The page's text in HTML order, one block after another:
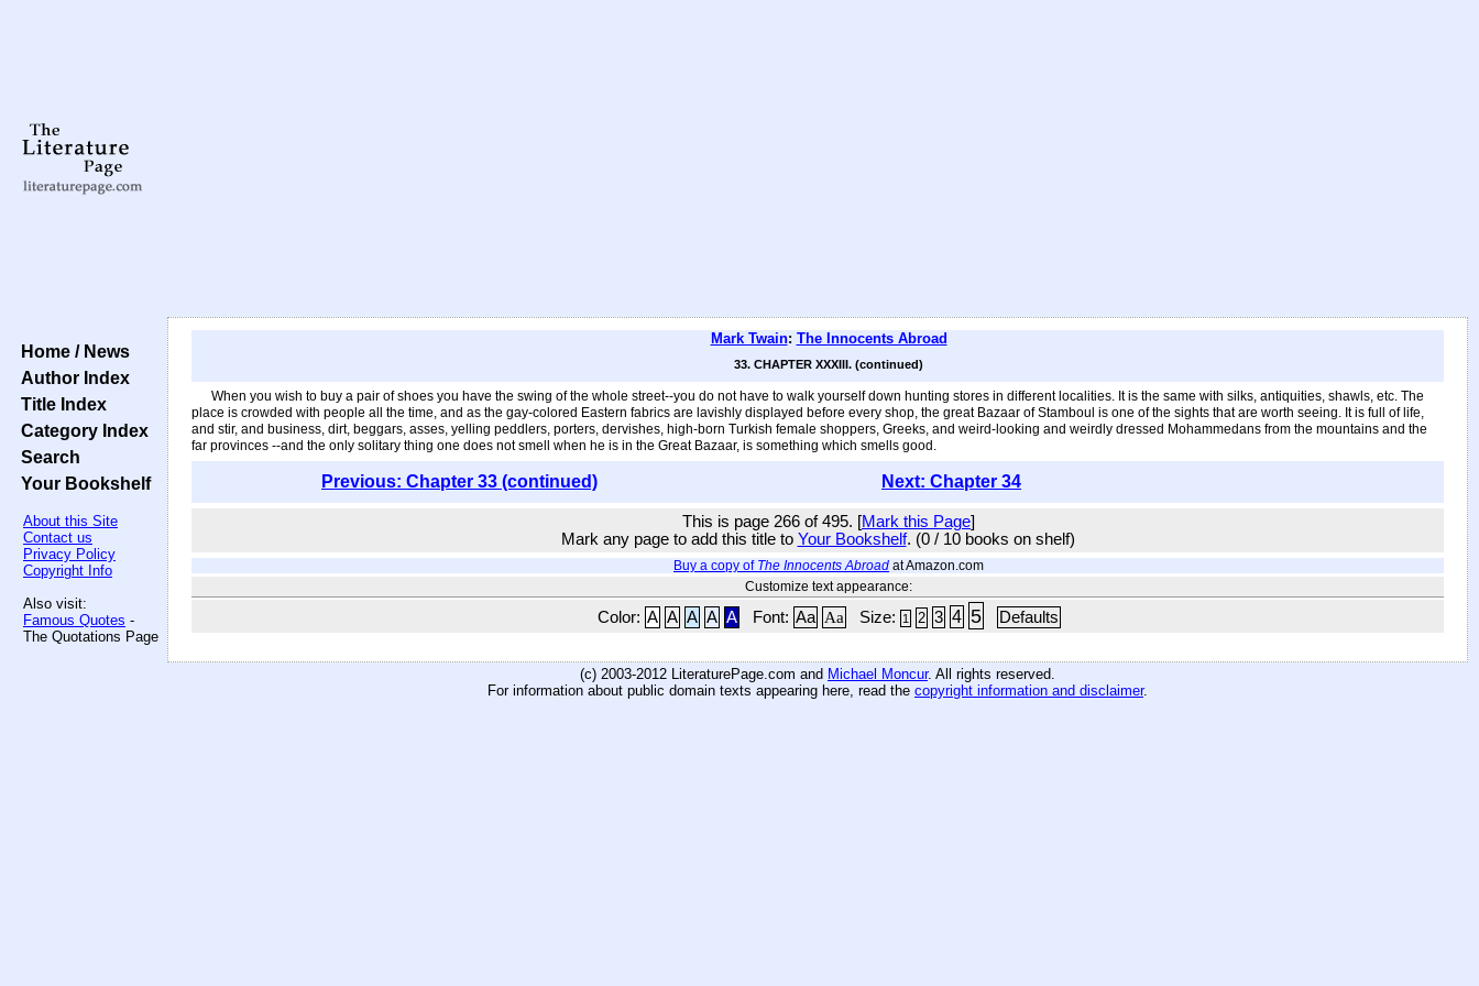
Home / News
Author Index
Title Index
Category Index
Search
Your Bookshelf
About this Site
Contact us
Privacy Policy
Copyright Info
Also visit:
Famous Quotes -
The Quotations Page
Mark Twain: The Innocents Abroad
33. CHAPTER XXXIII. (continued)
When you wish to buy a pair of shoes you have the swing of the whole street--you do not have to walk yourself down hunting stores in different localities. It is the same with silks, antiquities, shawls, etc. The
place is crowded with people all the time, and as the gay-colored Eastern fabrics are lavishly displayed before every shop, the great Bazaar of Stamboul is one of the sights that are worth seeing. It is full of life,
and stir, and business, dirt, beggars, asses, yelling peddlers, porters, dervishes, high-born Turkish female shoppers, Greeks, and weird-looking and weirdly dressed Mohammedans from the mountains and the
far provinces --and the only solitary thing one does not smell when he is in the Great Bazaar, is something which smells good.
Previous: Chapter 33 (continued) Next: Chapter 34
This is page 266 of 495. [Mark this Page]
Mark any page to add this title to Your Bookshelf. (0 / 10 books on shelf)
Buy a copy of The Innocents Abroad at Amazon.com
Customize text appearance:
Color: A A A A A Font: Aa Aa Size: 1 2 3 4 5 Defaults
(c) 2003-2012 LiteraturePage.com and Michael Moncur. All rights reserved.
For information about public domain texts appearing here, read the copyright information and disclaimer.